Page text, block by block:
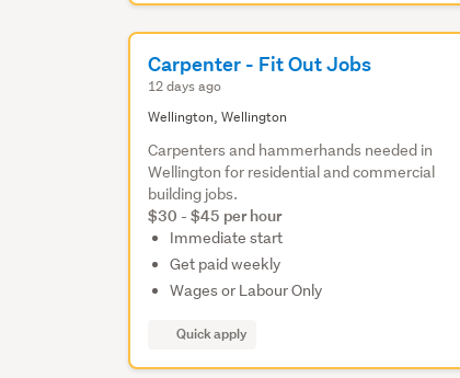
Carpenter - Fit Out Jobs
12 days ago
Wellington, Wellington
Carpenters and hammerhands needed in
Wellington for residential and commercial
building jobs.
$30 - $45 per hour
Immediate start
Get paid weekly
Wages or Labour Only
Quick apply